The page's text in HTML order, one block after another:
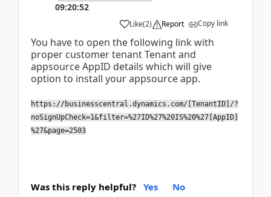
09:20:52
Like(2) Report Copy link
You have to open the following link with
proper customer tenant Tenant and
appsource AppID details which will give
option to install your appsource app.
https://businesscentral.dynamics.com/[TenantID]/?
noSignUpCheck=1&filter=%27ID%27%20IS%20%27[AppID]
%27&page=2503
Was this reply helpful? Yes No